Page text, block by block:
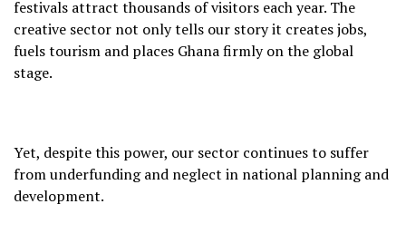
festivals attract thousands of visitors each year. The
creative sector not only tells our story it creates jobs,
fuels tourism and places Ghana firmly on the global
stage.
Yet, despite this power, our sector continues to suffer
from underfunding and neglect in national planning and
development.